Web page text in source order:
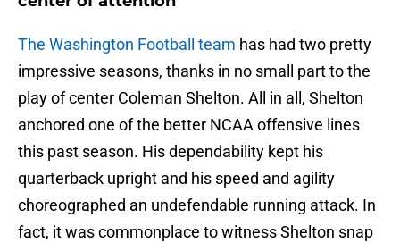
The Washington Football team has had two pretty
impressive seasons, thanks in no small part to the
play of center Coleman Shelton. All in all, Shelton
anchored one of the better NCAA offensive lines
this past season. His dependability kept his
quarterback upright and his speed and agility
choreographed an undefendable running attack. In
fact, it was commonplace to witness Shelton snap